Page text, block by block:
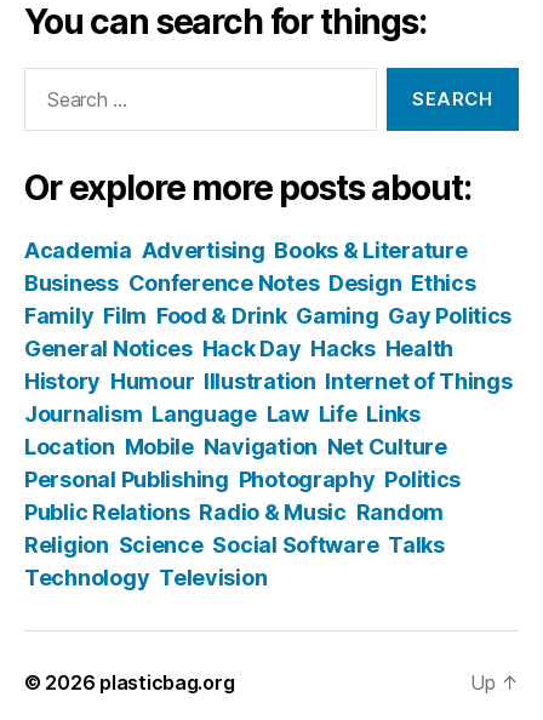
You can search for things:
Or explore more posts about:
Academia Advertising Books & Literature
Business Conference Notes Design Ethics
Family Film Food & Drink Gaming Gay Politics
General Notices Hack Day Hacks Health
History Humour Illustration Internet of Things
Journalism Language Law Life Links
Location Mobile Navigation Net Culture
Personal Publishing Photography Politics
Public Relations Radio & Music Random
Religion Science Social Software Talks
Technology Television
© 2026 plasticbag.org Up ↑